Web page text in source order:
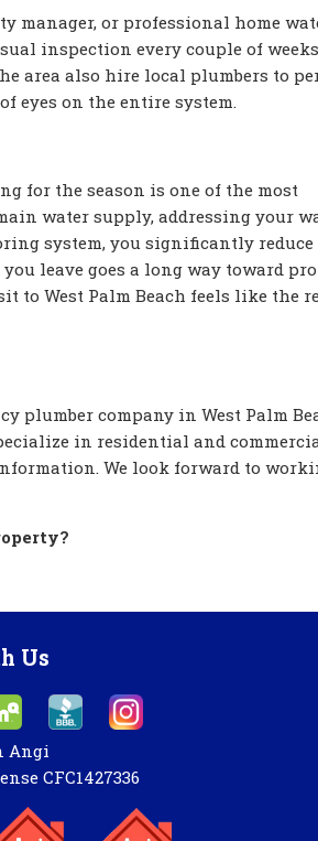
manager, or professional home
inspection every couple of
area also hire local plumbers to
eyes on the entire system.
for the season is one of the most
water supply, addressing your
system, you significantly
leave goes a long way toward
to West Palm Beach feels like the
plumber company in West Palm
in residential and
We look forward to
Us
Angi
CFC1427336